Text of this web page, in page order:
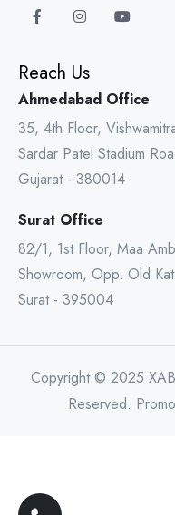
Reach Us
Ahmedabad Office
35, 4th Floor,
Sardar Patel Stadium
Gujarat - 380014
Surat Office
82/1, 1st Floor, Maa
Showroom, Opp. Old
Surat - 395004
Copyright © 2025
Reserved.